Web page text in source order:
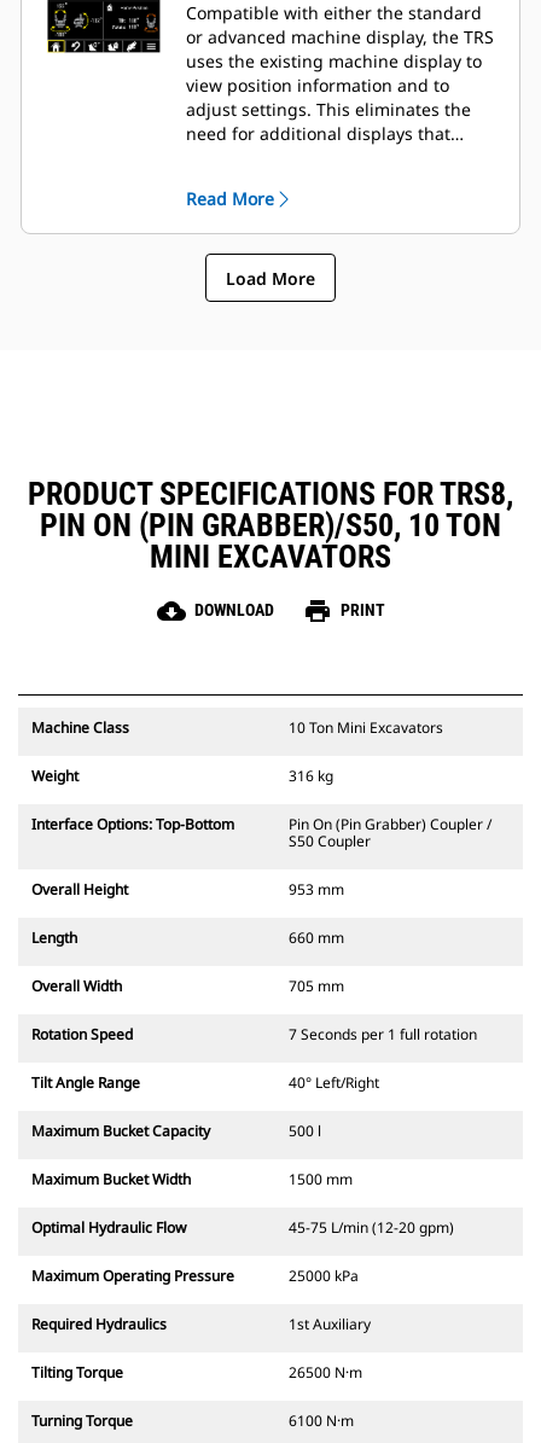
Compatible with either the standard
or advanced machine display, the TRS
uses the existing machine display to
view position information and to
adjust settings. This eliminates the
need for additional displays that
Read More
Load More
PRODUCT SPECIFICATIONS FOR TRS8,
PIN ON (PIN GRABBER)/S50, 10 TON
MINI EXCAVATORS
cloud_download DOWNLOAD print PRINT
Machine Class 10 Ton Mini Excavators
Weight 316 kg
Interface Options: Top-Bottom
Pin On (Pin Grabber) Coupler /
S50 Coupler
Overall Height 953 mm
Length 660 mm
Overall Width 705 mm
Rotation Speed 7 Seconds per 1 full rotation
Tilt Angle Range 40° Left/Right
Maximum Bucket Capacity 500 l
Maximum Bucket Width 1500 mm
Optimal Hydraulic Flow 45-75 L/min (12-20 gpm)
Maximum Operating Pressure 25000 kPa
Required Hydraulics 1st Auxiliary
Tilting Torque 26500 N·m
Turning Torque 6100 N·m